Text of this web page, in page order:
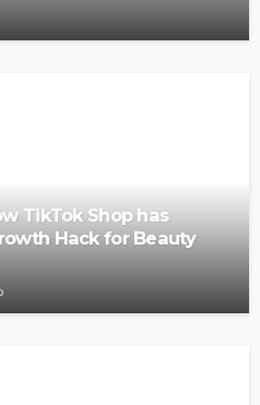
TikTok Shop has
Hack for Beauty